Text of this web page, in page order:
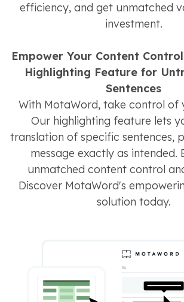
efficiency, and get unmatched
investment.
Empower Your Content
Highlighting Feature for
Sentences
With MotaWord, take control of
Our highlighting feature lets
translation of specific sentences,
message exactly as intended.
unmatched content control
Discover MotaWord's
solution today.